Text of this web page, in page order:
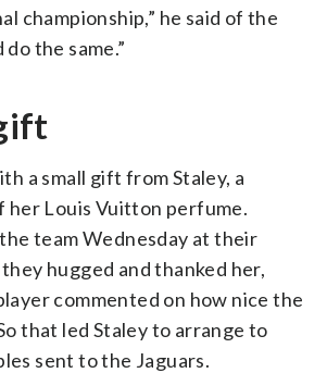
championship,” he said of the
do the same.”
a small gift from Staley, a
her Louis Vuitton perfume.
team Wednesday at their
hugged and thanked her,
commented on how nice the
that led Staley to arrange to
sent to the Jaguars.